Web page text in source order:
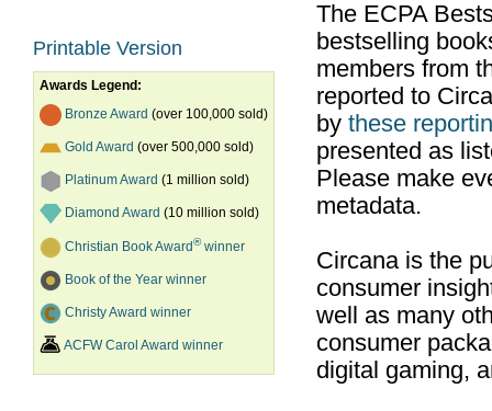
Printable Version
Awards Legend:
Bronze Award (over 100,000 sold)
Gold Award (over 500,000 sold)
Platinum Award (1 million sold)
Diamond Award (10 million sold)
Christian Book Award®winner
Book of the Year winner
Christy Award winner
ACFW Carol Award winner
The ECPA
bestselling
members from
reported to
by these
presented as
Please make
metadata.
Circana is the
consumer
well as many
consumer
digital gaming,